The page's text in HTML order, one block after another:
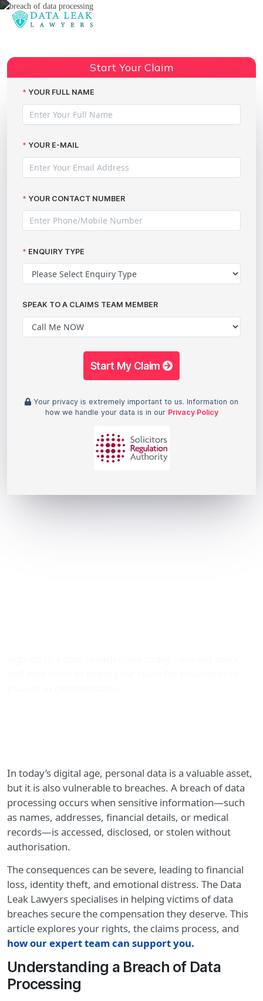
Rights with The Data Leak
Share:
Start Your Claim
YOUR FULL NAME
YOUR E-MAIL
YOUR CONTACT NUMBER
ENQUIRY TYPE
SPEAK TO A CLAIMS TEAM MEMBER
Start My Claim
Your privacy is extremely important to us. Information on
how we handle your data is in our Privacy Policy
In today’s digital age, personal data is a valuable asset,
but it is also vulnerable to breaches. A breach of data
processing occurs when sensitive information—such
as names, addresses, financial details, or medical
records—is accessed, disclosed, or stolen without
authorisation.
The consequences can be severe, leading to financial
loss, identity theft, and emotional distress. The Data
Leak Lawyers specialises in helping victims of data
breaches secure the compensation they deserve. This
article explores your rights, the claims process, and
how our expert team can support you.
Understanding a Breach of Data
Processing